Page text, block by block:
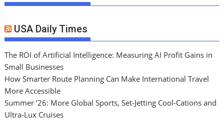
USA Daily Times
The ROI of Artificial Intelligence: Measuring AI Profit Gains in
Small Businesses
How Smarter Route Planning Can Make International Travel
More Accessible
Summer ’26: More Global Sports, Set-Jetting Cool-Cations and
Ultra-Lux Cruises